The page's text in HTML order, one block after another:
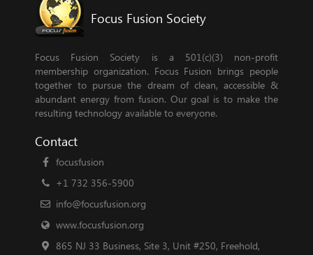
Focus Fusion Society
Focus Fusion Society is a 501(c)(3) non-profit
membership organization. Focus Fusion brings people
together to pursue the dream of clean, accessible &
abundant energy from fusion. Our goal is to make the
resulting technology available to everyone.
Contact
focusfusion
+1 732 356-5900
info@focusfusion.org
www.focusfusion.org
865 NJ 33 Business, Site 3, Unit #250, Freehold,